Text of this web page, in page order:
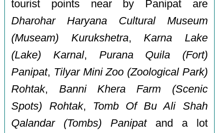
tourist points near by Panipat are
Dharohar Haryana Cultural Museum
(Museam) Kurukshetra, Karna Lake
(Lake) Karnal, Purana Quila (Fort)
Panipat, Tilyar Mini Zoo (Zoological Park)
Rohtak, Banni Khera Farm (Scenic
Spots) Rohtak, Tomb Of Bu Ali Shah
Qalandar (Tombs) Panipatand a lot